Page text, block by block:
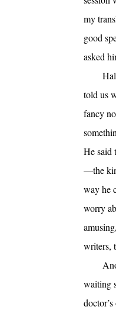
my
good
asked
told us
fancy
He said
—the
way he
worry
writers,
waiting